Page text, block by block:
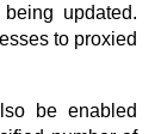
updated.
to proxied
be enabled